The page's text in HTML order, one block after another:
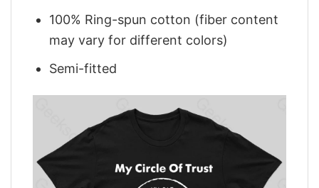
100% Ring-spun cotton (fiber content
may vary for different colors)
Semi-fitted